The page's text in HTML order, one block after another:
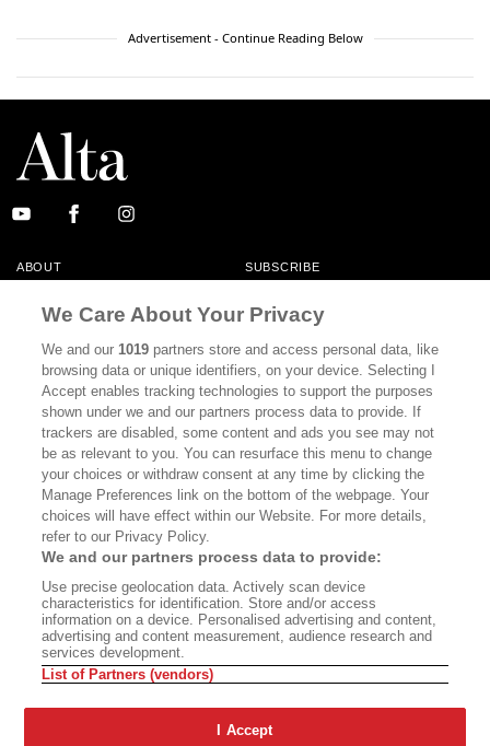
Advertisement - Continue Reading Below
ABOUT SUBSCRIBE
CONTACT
CALIFORNIA BOOK CLUB EVENTS
BOOKS CULTURE
DISPATCHES NEWSLETTERS
MEMBER SUPPORT FAQ
WHERE TO BUY ALTA JOURNAL
Bookshop.org In Order To Support Independent Booksellers. Alta Journal
Does Not Receive Any Commissions On Books Purchased From Our Site.
All Commissions Are Distributed To Our Bookstore Partners.
©2026 SAN SIMEON FILMS. ALL RIGHTS RESERVED
We Care About Your Privacy
We and our1019 partners store and access personal data, like
browsing data or unique identifiers, on your device. Selecting I
Accept enables tracking technologies to support the purposes
shown under we and our partners process data to provide. If
trackers are disabled, some content and ads you see may not
be as relevant to you. You can resurface this menu to change
your choices or withdraw consent at any time by clicking the
Manage Preferences link on the bottom of the webpage. Your
choices will have effect within our Website. For more details,
refer to our Privacy Policy.
We and our partners process data to provide:
Use precise geolocation data. Actively scan device
characteristics for identification. Store and/or access
information on a device. Personalised advertising and content,
advertising and content measurement, audience research and
services development.
List of Partners (vendors)
I Accept